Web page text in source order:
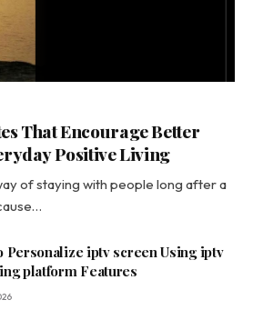
That Encourage Better
Positive Living
of staying with people long after a
Personalize iptv screen Using iptv
platform Features